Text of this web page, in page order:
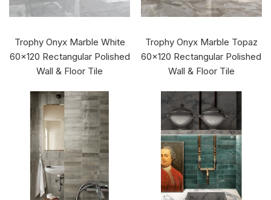
Trophy Onyx Marble White
60x120 Rectangular Polished
Wall & Floor Tile
Trophy Onyx Marble Topaz
60x120 Rectangular Polished
Wall & Floor Tile